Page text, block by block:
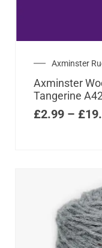
Axminster
Axminster
Tangerine
£2.99 – £